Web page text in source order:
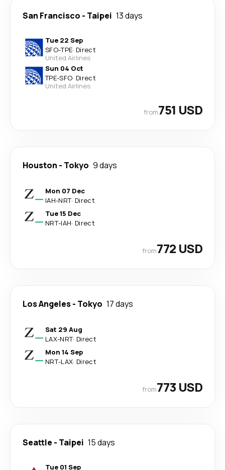
San Francisco - Taipei 13 days
Tue 22 Sep
SFO-TPE· Direct
United Airlines
Sun 04 Oct
TPE-SFO· Direct
United Airlines
from751 USD
Houston - Tokyo 9 days
Mon 07 Dec
IAH-NRT· Direct
Tue 15 Dec
NRT-IAH· Direct
from772 USD
Los Angeles- Tokyo 17 days
Sat 29 Aug
LAX-NRT· Direct
Mon 14 Sep
NRT-LAX· Direct
from773 USD
Seattle - Taipei 15 days
Tue 01 Sep